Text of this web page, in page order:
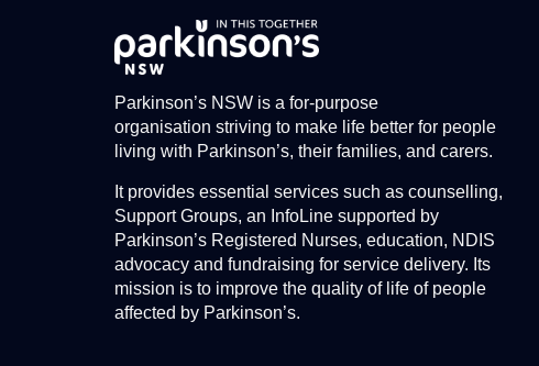
Parkinson’s NSW is a for-purpose
organisation striving to make life better for people
living with Parkinson’s, their families, and carers.
It provides essential services such as counselling,
Support Groups, an InfoLine supported by
Parkinson’s Registered Nurses, education, NDIS
advocacy and fundraising for service delivery. Its
mission is to improve the quality of life of people
affected by Parkinson’s.